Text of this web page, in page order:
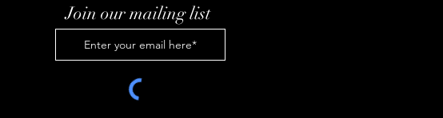
Join our mailing list